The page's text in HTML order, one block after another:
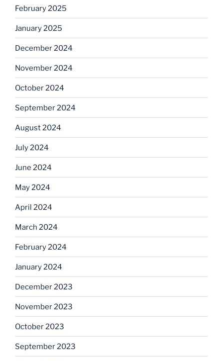
February 2025
January 2025
December 2024
November 2024
October 2024
September 2024
August 2024
July 2024
June 2024
May 2024
April 2024
March 2024
February 2024
January 2024
December 2023
November 2023
October 2023
September 2023